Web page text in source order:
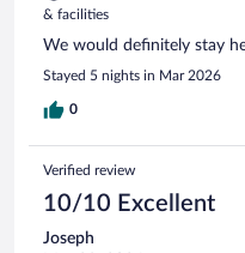
& facilities
We would definitely stay
Stayed 5 nights in Mar 2026
0
Verified review
10/10 Excellent
Joseph